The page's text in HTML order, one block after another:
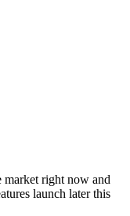
market right now and
launch later this